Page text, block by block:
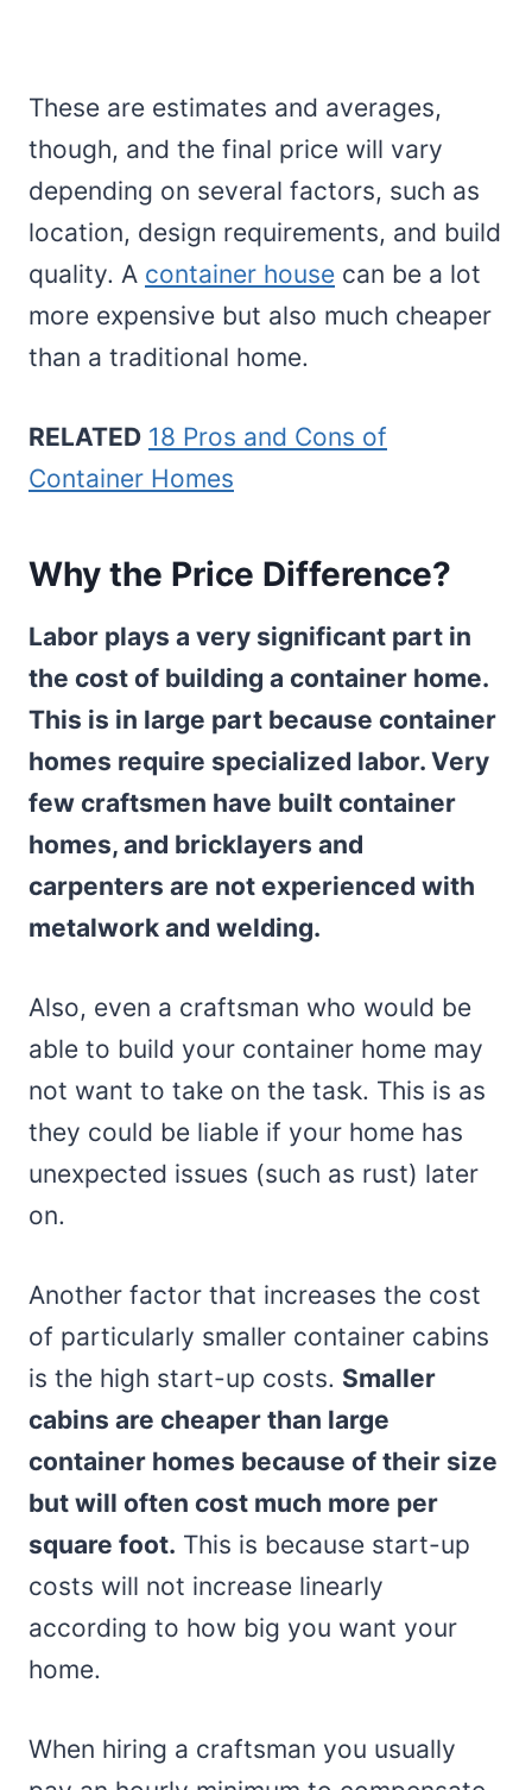
These are estimates and averages,
though, and the final price will vary
depending on several factors, such as
location, design requirements, and build
quality. A container house can be a lot
more expensive but also much cheaper
than a traditional home.
RELATED 18 Pros and Cons of
Container Homes
Why the Price Difference?
Labor plays a very significant part in
the cost of building a container home.
This is in large part because container
homes require specialized labor. Very
few craftsmen have built container
homes, and bricklayers and
carpenters are not experienced with
metalwork and welding.
Also, even a craftsman who would be
able to build your container home may
not want to take on the task. This is as
they could be liable if your home has
unexpected issues (such as rust) later
on.
Another factor that increases the cost
of particularly smaller container cabins
is the high start-up costs. Smaller
cabins are cheaper than large
container homes because of their size
but will often cost much more per
square foot. This is because start-up
costs will not increase linearly
according to how big you want your
home.
When hiring a craftsman you usually